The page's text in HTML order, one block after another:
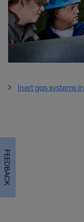
Inert gas systems
FEEDBACK